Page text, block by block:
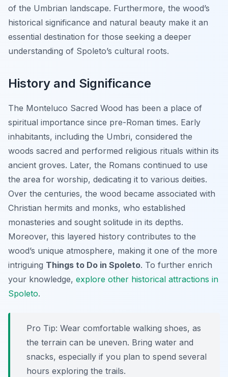
of the Umbrian landscape. Furthermore, the wood’s
historical significance and natural beauty make it an
essential destination for those seeking a deeper
understanding of Spoleto’s cultural roots.
History and Significance
The Monteluco Sacred Wood has been a place of
spiritual importance since pre-Roman times. Early
inhabitants, including the Umbri, considered the
woods sacred and performed religious rituals within its
ancient groves. Later, the Romans continued to use
the area for worship, dedicating it to various deities.
Over the centuries, the wood became associated with
Christian hermits and monks, who established
monasteries and sought solitude in its depths.
Moreover, this layered history contributes to the
wood’s unique atmosphere, making it one of the more
intriguing Things to Do in Spoleto. To further enrich
your knowledge, explore other historical attractions in
Spoleto.
Pro Tip: Wear comfortable walking shoes, as
the terrain can be uneven. Bring water and
snacks, especially if you plan to spend several
hours exploring the trails.